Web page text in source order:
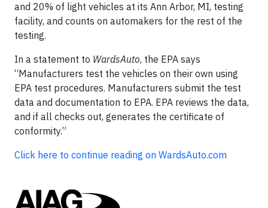
and 20% of light vehicles at its Ann Arbor, MI, testing
facility, and counts on automakers for the rest of the
testing.
In a statement to WardsAuto, the EPA says
“Manufacturers test the vehicles on their own using
EPA test procedures. Manufacturers submit the test
data and documentation to EPA. EPA reviews the data,
and if all checks out, generates the certificate of
conformity.”
Click here to continue reading on WardsAuto.com